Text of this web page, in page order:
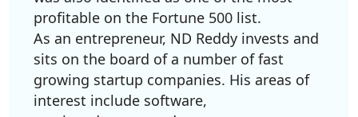
profitable on the Fortune 500 list.
As an entrepreneur, ND Reddy invests and
sits on the board of a number of fast
growing startup companies. His areas of
interest include software,